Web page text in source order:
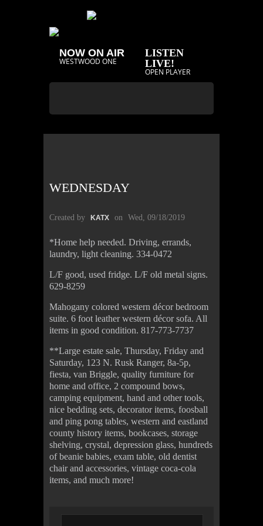
NOW ON AIR
WESTWOOD ONE
LISTEN
LIVE!
OPEN PLAYER
WEDNESDAY
Created by KATX on Wed, 09/18/2019
*Home help needed. Driving, errands,
laundry, light cleaning. 334-0472
L/F good, used fridge. L/F old metal signs.
629-8259
Mahogany colored western décor bedroom
suite. 6 foot leather western décor sofa. All
items in good condition. 817-773-7737
**Large estate sale, Thursday, Friday and
Saturday, 123 N. Rusk Ranger, 8a-5p,
fiesta, van Briggle, quality furniture for
home and office, 2 compound bows,
camping equipment, hand and other tools,
nice bedding sets, decorator items, foosball
and ping pong tables, western and eastland
county history items, bookcases, storage
shelving, crystal, depression glass, hundreds
of beanie babies, exam table, old dentist
chair and accessories, vintage coca-cola
items, and much more!